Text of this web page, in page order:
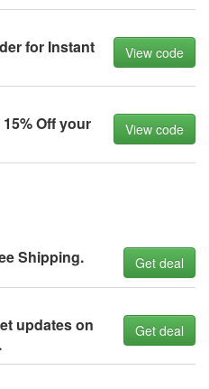
for Instant
View code
Off your
View code
Shipping. Get deal
updates on
Get deal